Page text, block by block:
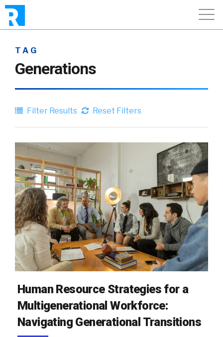
TAG
Generations
Filter Results Reset Filters
Human Resource Strategies for a
Multigenerational Workforce:
Navigating Generational Transitions